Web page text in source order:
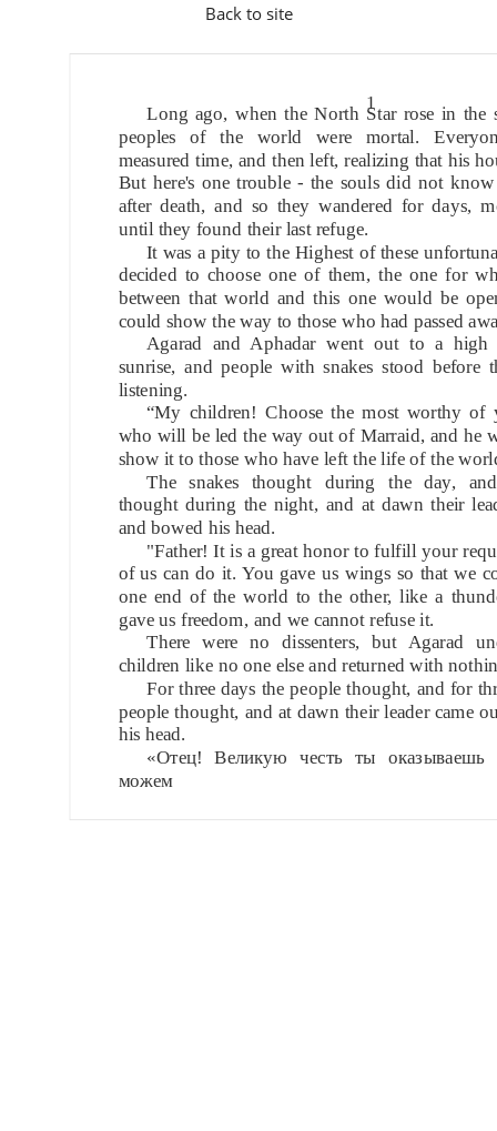
Back to site
1
Long ago, when the North Star rose in the
peoples of the world were mortal.
measured time, and then left, realizing that his
But here's one trouble - the souls did not
after death, and so they wandered for days,
until they found their last refuge.
It was a pity to the Highest of these
decided to choose one of them, the one for
between that world and this one would be
could show the way to those who had passed
Agarad and Aphadar went out to a high
sunrise, and people with snakes stood before
listening.
“My children! Choose the most worthy of
who will be led the way out of Marraid, and he
show it to those who have left the life of the
The snakes thought during the day,
thought during the night, and at dawn their
and bowed his head.
"Father! It is a great honor to fulfill your
of us can do it. You gave us wings so that we
one end of the world to the other, like a
gave us freedom, and we cannot refuse it.
There were no dissenters, but Agarad
children like no one else and returned with
For three days the people thought, and for
people thought, and at dawn their leader came
his head.
«Отец! Великую честь ты
можем